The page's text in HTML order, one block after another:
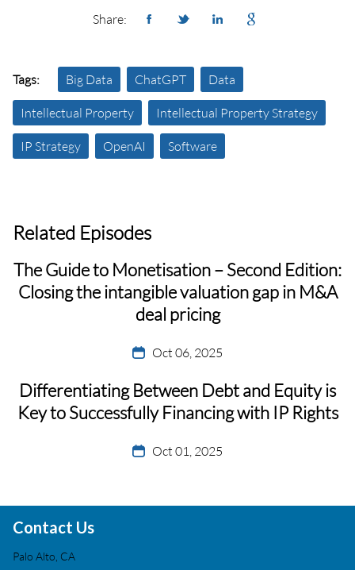
Share:
Tags: Big Data ChatGPT Data
Intellectual Property Intellectual Property Strategy
IP Strategy OpenAI Software
Related Episodes
The Guide to Monetisation – Second Edition:
Closing the intangible valuation gap in M&A
deal pricing
Oct 06, 2025
Differentiating Between Debt and Equity is
Key to Successfully Financing with IP Rights
Oct 01, 2025
Contact Us
Palo Alto, CA